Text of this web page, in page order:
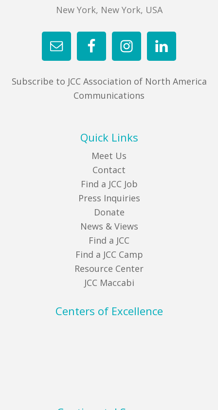
New York, New York, USA
Subscribe to JCC Association of North America
Communications
Quick Links
Meet Us
Contact
Find a JCC Job
Press Inquiries
Donate
News & Views
Find a JCC
Find a JCC Camp
Resource Center
JCC Maccabi
Centers of Excellence